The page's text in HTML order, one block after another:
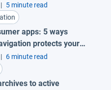
| 5 minute read
apps: 5 ways
protects your
| 6 minute read
to active